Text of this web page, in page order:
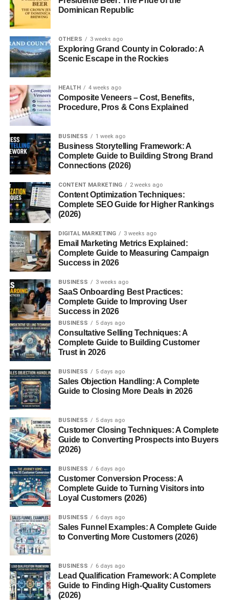
Successful LinkedIn networking includes:
Connecting with relevant people
Engaging with industry content
Starting meaningful conversations
Maintaining relationships
The goal of networking is not simply collecting contacts. It
is creating trust and professional connections.
People who provide value and engage consistently often
build stronger networks over time.
Optimize Your LinkedIn Profile
First
Before connecting with others, make sure your LinkedIn
profile represents you professionally.
A strong profile should include:
Professional profile picture
Clear headline
Detailed summary
Skills and experience
Achievements
Portfolio or projects
Your profile should quickly explain:
Who you are
What you do
How you can help others
A well-optimized profile increases credibility and
encourages people to accept your connection requests.
Define Your Networking Goals
One of the most important steps in LinkedIn networking is
knowing what you want to achieve.
Your goal could be:
Dominican Republic
OTHERS 3 weeks ago
Exploring Grand County in Colorado: A
Scenic Escape in the Rockies
HEALTH 4 weeks ago
Composite Veneers – Cost, Benefits,
Procedure, Pros & Cons Explained
BUSINESS 1 week ago
Business Storytelling Framework: A
Complete Guide to Building Strong Brand
Connections (2026)
CONTENT MARKETING 2 weeks ago
Content Optimization Techniques:
Complete SEO Guide for Higher Rankings
(2026)
DIGITAL MARKETING 3 weeks ago
Email Marketing Metrics Explained:
Complete Guide to Measuring Campaign
Success in 2026
BUSINESS 3 weeks ago
SaaS Onboarding Best Practices:
Complete Guide to Improving User
Success in 2026
BUSINESS 5 days ago
Consultative Selling Techniques: A
Complete Guide to Building Customer
Trust in 2026
BUSINESS 5 days ago
Sales Objection Handling: A Complete
Guide to Closing More Deals in 2026
BUSINESS 5 days ago
Customer Closing Techniques: A Complete
Guide to Converting Prospects into Buyers
(2026)
BUSINESS 6 days ago
Customer Conversion Process: A
Complete Guide to Turning Visitors into
Loyal Customers (2026)
BUSINESS 6 days ago
Sales Funnel Examples: A Complete Guide
to Converting More Customers (2026)
BUSINESS 6 days ago
Lead Qualification Framework: A Complete
Guide to Finding High-Quality Customers
(2026)